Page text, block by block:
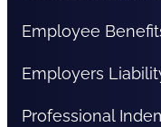
Employee
Employers
Professional